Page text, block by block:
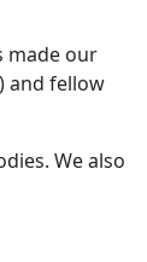
made our
and fellow
We also